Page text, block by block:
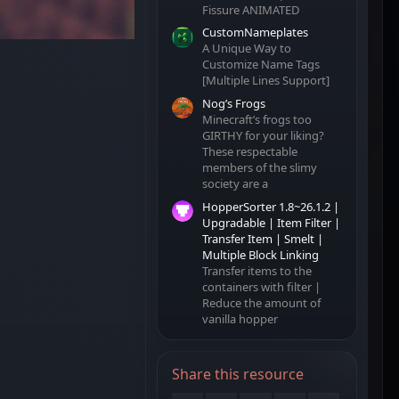
Fissure ANIMATED
CustomNameplates
A Unique Way to
Customize Name Tags
[Multiple Lines Support]
Nog’s Frogs
Minecraft’s frogs too
GIRTHY for your liking?
These respectable
members of the slimy
society are a
HopperSorter 1.8~26.1.2 |
Upgradable | Item Filter |
Transfer Item | Smelt |
Multiple Block Linking
Transfer items to the
containers with filter |
Reduce the amount of
vanilla hopper
Share this resource